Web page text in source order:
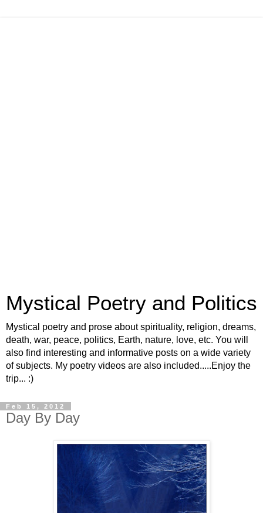
Mystical Poetry and Politics
Mystical poetry and prose about spirituality, religion, dreams,
death, war, peace, politics, Earth, nature, love, etc. You will
also find interesting and informative posts on a wide variety
of subjects. My poetry videos are also included.....Enjoy the
trip... :)
Feb 15, 2012
Day By Day